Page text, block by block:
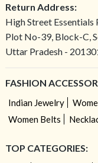
Return Address:
High Street Essentials
Plot No-39, Block-C,
Uttar Pradesh -
FASHION
Indian Jewelry
Women Belts
TOP CATEGORIES: